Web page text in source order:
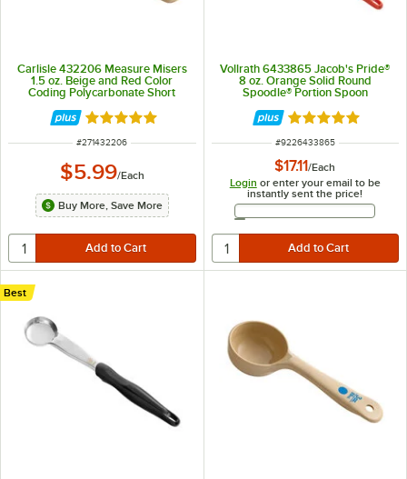
Carlisle 432206 Measure Misers
1.5 oz. Beige and Red Color
Coding Polycarbonate Short
Handle Solid Portion Spoon
Rated 4.9 out of 5 stars
ITEM NUMBER
#271432206
$5.99/Each
Buy More, Save More
Vollrath 6433865 Jacob's Pride®
8 oz. Orange Solid Round
Spoodle® Portion Spoon
Rated 5 out of 5
ITEM NUMBER
#9226433865
$17.11/Each
Login or enter your email to be
instantly sent the price!
Email Address
Best